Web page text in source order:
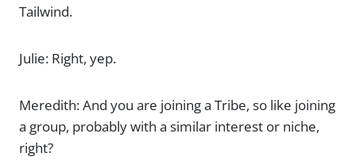
Tailwind.
Julie: Right, yep.
Meredith: And you are joining a Tribe, so like joining
a group, probably with a similar interest or niche,
right?